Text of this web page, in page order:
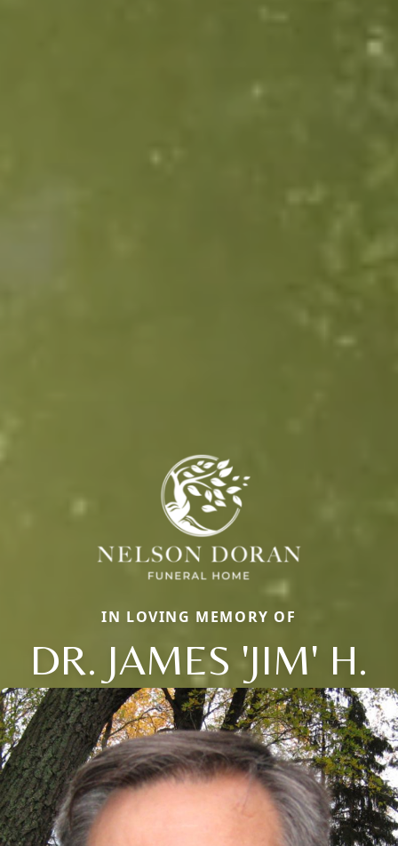
IN LOVING MEMORY OF
DR. JAMES 'JIM' H.